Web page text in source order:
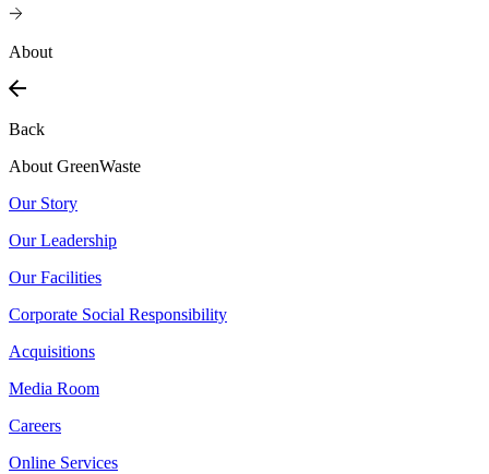
About
Back
About GreenWaste
Our Story
Our Leadership
Our Facilities
Corporate Social Responsibility
Acquisitions
Media Room
Careers
Online Services